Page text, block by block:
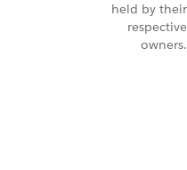
held by their
respective
owners.